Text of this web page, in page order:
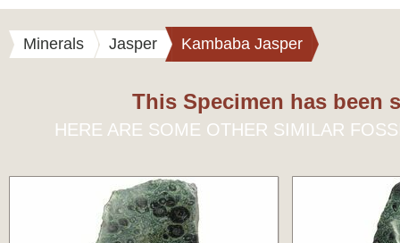
Minerals Jasper Kambaba Jasper
This Specimen has been
HERE ARE SOME OTHER SIMILAR